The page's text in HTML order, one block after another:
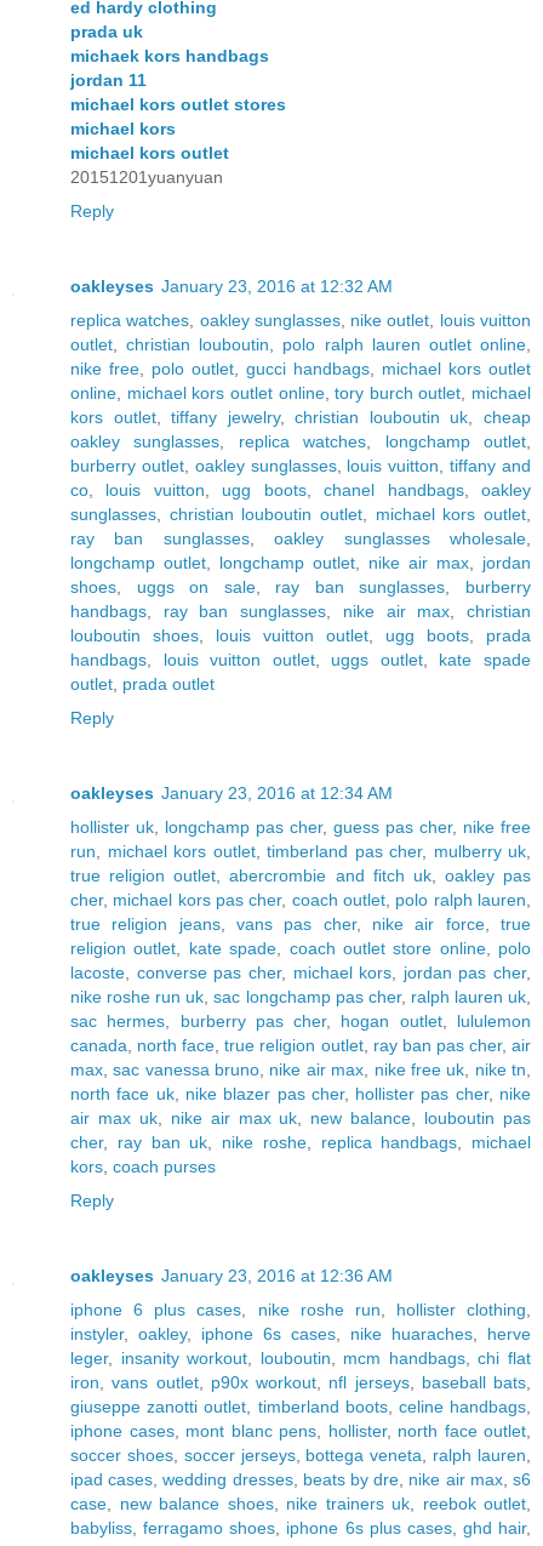
ed hardy clothing
prada uk
michaek kors handbags
jordan 11
michael kors outlet stores
michael kors
michael kors outlet
20151201yuanyuan
Reply
oakleyses January 23, 2016 at 12:32 AM
replica watches oakley sunglasses, nike outlet
louis vuitton
outlet ,christian louboutin polo ralph lauren outlet online
nike free
polo outlet gucci handbags
michael kors outlet
online
michael kors outlet online,tory burch outlet
michael
kors outlet,tiffany jewelry,christian louboutin uk ,cheap
oakley sunglasses
replica watches longchamp outlet
burberry outlet, oakley sunglasses, louis vuitton ,tiffany and
co
louis vuitton ugg boots,chanel handbags,oakley
sunglasses
christian louboutin outlet michael kors outlet
ray ban sunglasses,oakley sunglasses wholesale
longchamp outlet
longchamp outlet nike air max
jordan
shoes
uggs on sale, ray ban sunglasses
burberry
handbags
ray ban sunglasses nike air max ,christian
louboutin shoes
louis vuitton outlet ugg boots
prada
handbags
louis vuitton outlet, uggs outlet, kate spade
outlet prada outlet
Reply
oakleyses January 23, 2016 at 12:34 AM
hollister uk
longchamp pas cher, guess pas cher, nike free
run
michael kors outlet, timberland pas cher, mulberry uk
true religion outlet ,abercrombie and fitch uk, oakley pas
cher, michael kors pas cher, coach outlet polo ralph lauren
true religion jeans,vans pas cher, nike air force,true
religion outlet
kate spade coach outlet store online, polo
lacoste
converse pas cher, michael kors jordan pas cher,
nike roshe run uk ,sac longchamp pas cher, ralph lauren uk
sac hermes
burberry pas cher, hogan outlet, lululemon
canada
north face ,true religion outlet, ray ban pas cher,air
max ,sac vanessa bruno nike air max nike free uk nike tn
north face uk, nike blazer pas cher, hollister pas cher, nike
air max uk, nike air max uk new balance
louboutin pas
cher, ray ban uk nike roshe, replica handbags
michael
kors coach purses
Reply
oakleyses January 23, 2016 at 12:36 AM
iphone 6 plus cases
nike roshe run hollister clothing
instyler, oakley, iphone 6s cases nike huaraches
herve
leger, insanity workout louboutin mcm handbags,chi flat
iron ,vans outlet, p90x workout nfl jerseys, baseball bats
giuseppe zanotti outlet
timberland boots, celine handbags
iphone cases, mont blanc pens hollister, north face outlet
soccer shoes, soccer jerseys, bottega veneta ralph lauren
ipad cases ,wedding dresses, beats by dre nike air max,s6
case
new balance shoes, nike trainers uk reebok outlet
babyliss ,ferragamo shoes iphone 6s plus cases, ghd hair,